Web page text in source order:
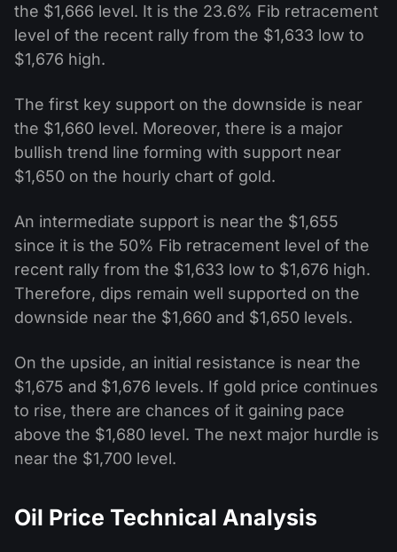
the $1,666 level. It is the 23.6% Fib retracement
level of the recent rally from the $1,633 low to
$1,676 high.
The first key support on the downside is near
the $1,660 level. Moreover, there is a major
bullish trend line forming with support near
$1,650 on the hourly chart of gold.
An intermediate support is near the $1,655
since it is the 50% Fib retracement level of the
recent rally from the $1,633 low to $1,676 high.
Therefore, dips remain well supported on the
downside near the $1,660 and $1,650 levels.
On the upside, an initial resistance is near the
$1,675 and $1,676 levels. If gold price continues
to rise, there are chances of it gaining pace
above the $1,680 level. The next major hurdle is
near the $1,700 level.
Oil Price Technical Analysis